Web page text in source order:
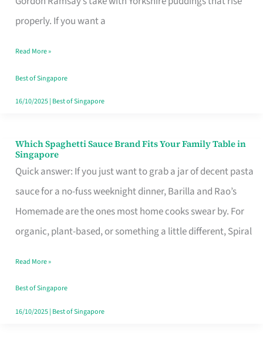
properly. If you want a
Feel
Money
Well
Spent
Read More »
Best of Singapore
16/10/2025| Best of Singapore
Which Spaghetti Sauce Brand Fits Your Family Table in
Singapore
Quick answer: If you just want to grab a jar of decent pasta
sauce for a no-fuss weeknight dinner, Barilla and Rao’s
Homemade are the ones most home cooks swear by. For
organic, plant-based, or something a little different, Spiral
Which
Spaghetti
Sauce
Brand
Fits
Family
Table
in
Read More »
Best of Singapore
16/10/2025| Best of Singapore